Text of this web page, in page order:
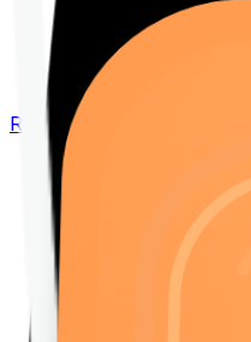
Renew your policy